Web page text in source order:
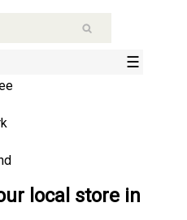
☰
local store in